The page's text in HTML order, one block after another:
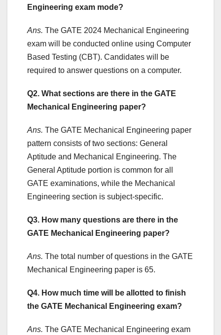
Engineering exam mode?
Ans. The GATE 2024 Mechanical Engineering
exam will be conducted online using Computer
Based Testing (CBT). Candidates will be
required to answer questions on a computer.
Q2. What sections are there in the GATE
Mechanical Engineering paper?
Ans. The GATE Mechanical Engineering paper
pattern consists of two sections: General
Aptitude and Mechanical Engineering. The
General Aptitude portion is common for all
GATE examinations, while the Mechanical
Engineering section is subject-specific.
Q3. How many questions are there in the
GATE Mechanical Engineering paper?
Ans. The total number of questions in the GATE
Mechanical Engineering paper is 65.
Q4. How much time will be allotted to finish
the GATE Mechanical Engineering exam?
Ans. The GATE Mechanical Engineering exam